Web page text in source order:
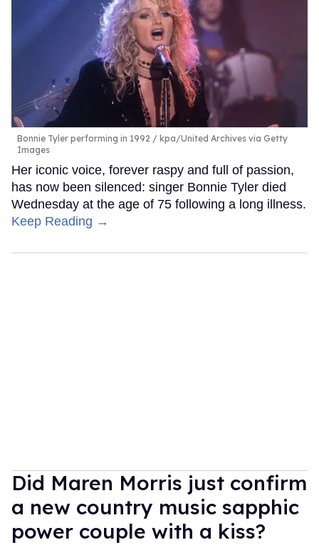
Bonnie Tyler performing in 1992
kpa/United Archives via Getty
Images
Her iconic voice, forever raspy and full of passion,
has now been silenced: singer Bonnie Tyler died
Wednesday at the age of 75 following a long illness.
Keep Reading →
Did Maren Morris just confirm
a new country music sapphic
power couple with a kiss?